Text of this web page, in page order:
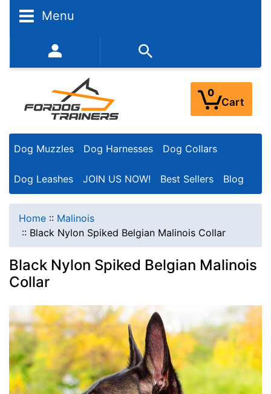
Menu
352-450-8444 (Mon-Fri 9:00AM - 3:00PM EST)
0
Cart
Dog Muzzles Dog Harnesses Dog Collars
Dog Leashes JOIN US NOW! Best Sellers Blog
Home :: Malinois
:: Black Nylon Spiked Belgian Malinois Collar
Black Nylon Spiked Belgian Malinois
Collar